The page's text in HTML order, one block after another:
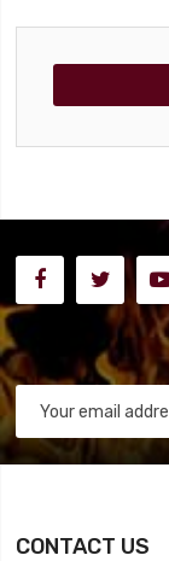
CONTACT US